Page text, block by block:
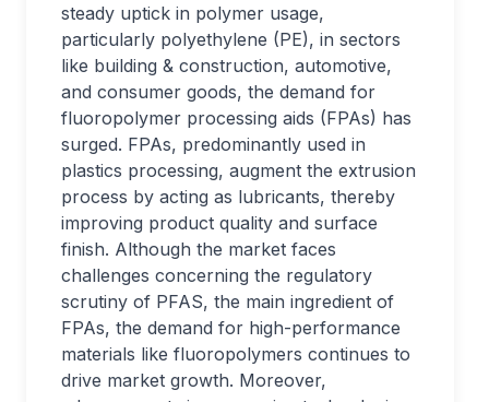
steady uptick in polymer usage,
particularly polyethylene (PE), in sectors
like building & construction, automotive,
and consumer goods, the demand for
fluoropolymer processing aids (FPAs) has
surged. FPAs, predominantly used in
plastics processing, augment the extrusion
process by acting as lubricants, thereby
improving product quality and surface
finish. Although the market faces
challenges concerning the regulatory
scrutiny of PFAS, the main ingredient of
FPAs, the demand for high-performance
materials like fluoropolymers continues to
drive market growth. Moreover,